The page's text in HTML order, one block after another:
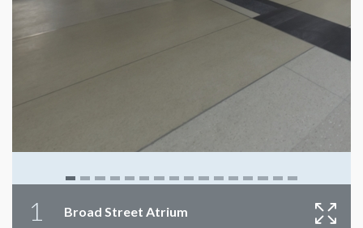
1 Broad Street Atrium